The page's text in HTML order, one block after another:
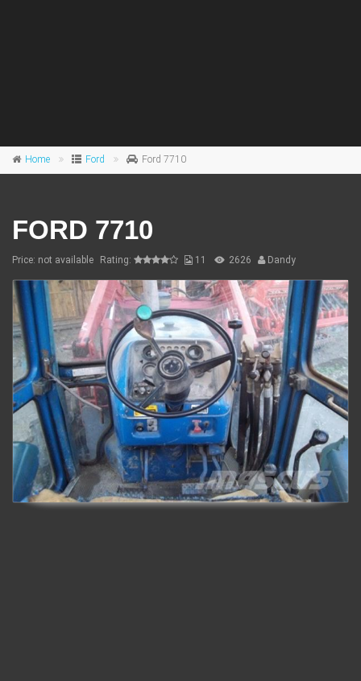
Home Ford Ford 7710
FORD 7710
Price: not available Rating: 11 2626 Dandy